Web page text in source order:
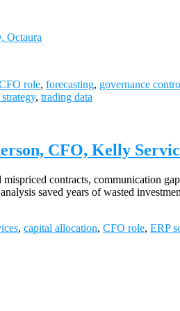
Octaura
role, forecasting, governance
, trading data
CFO, Kelly
contracts, communication
saved years of wasted
, capital allocation, CFO role, ERP